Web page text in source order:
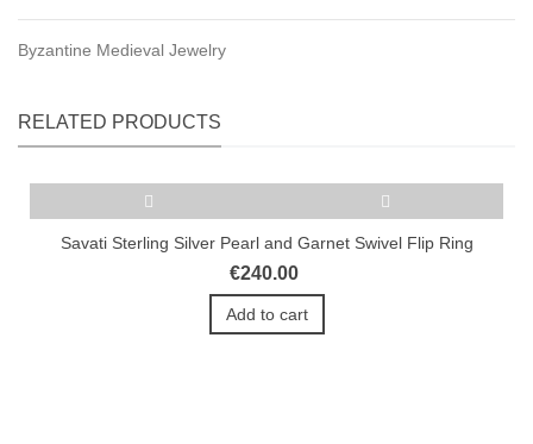
Byzantine Medieval Jewelry
RELATED PRODUCTS
Savati Sterling Silver Pearl and Garnet Swivel Flip Ring
€240.00
Add to cart